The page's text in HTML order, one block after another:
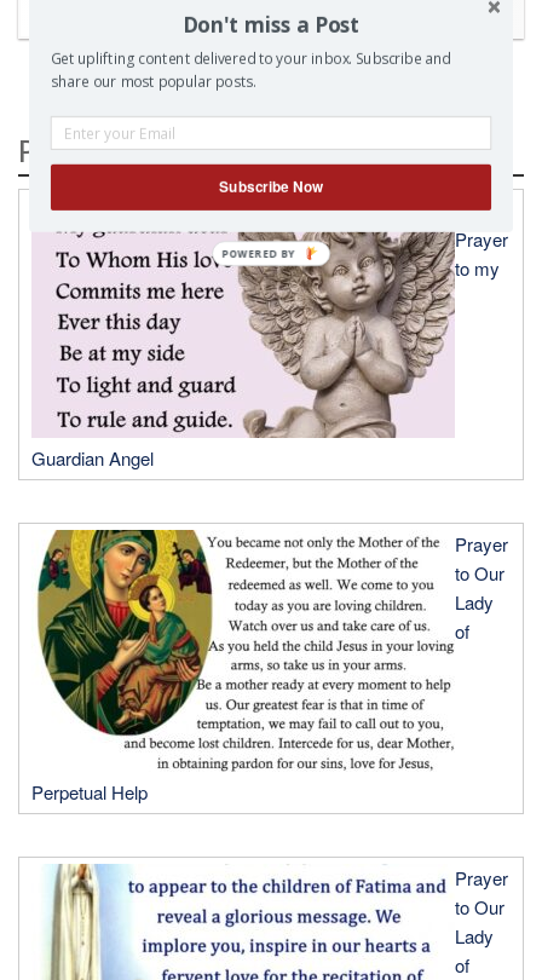
Popular Posts
A
Prayer
to my
Guardian Angel
Prayer
to Our
Lady
of
Perpetual Help
Prayer
to Our
Lady
of
Don't miss a Post
Get uplifting content delivered to your inbox. Subscribe and
share our most popular posts.
Subscribe Now